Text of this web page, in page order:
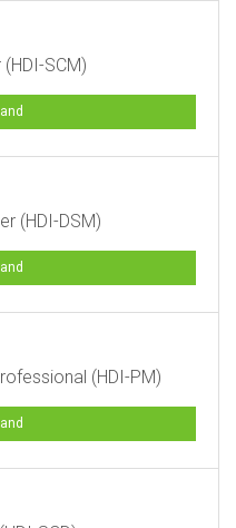
SCM)
(HDI-DSM)
(HDI-PM)